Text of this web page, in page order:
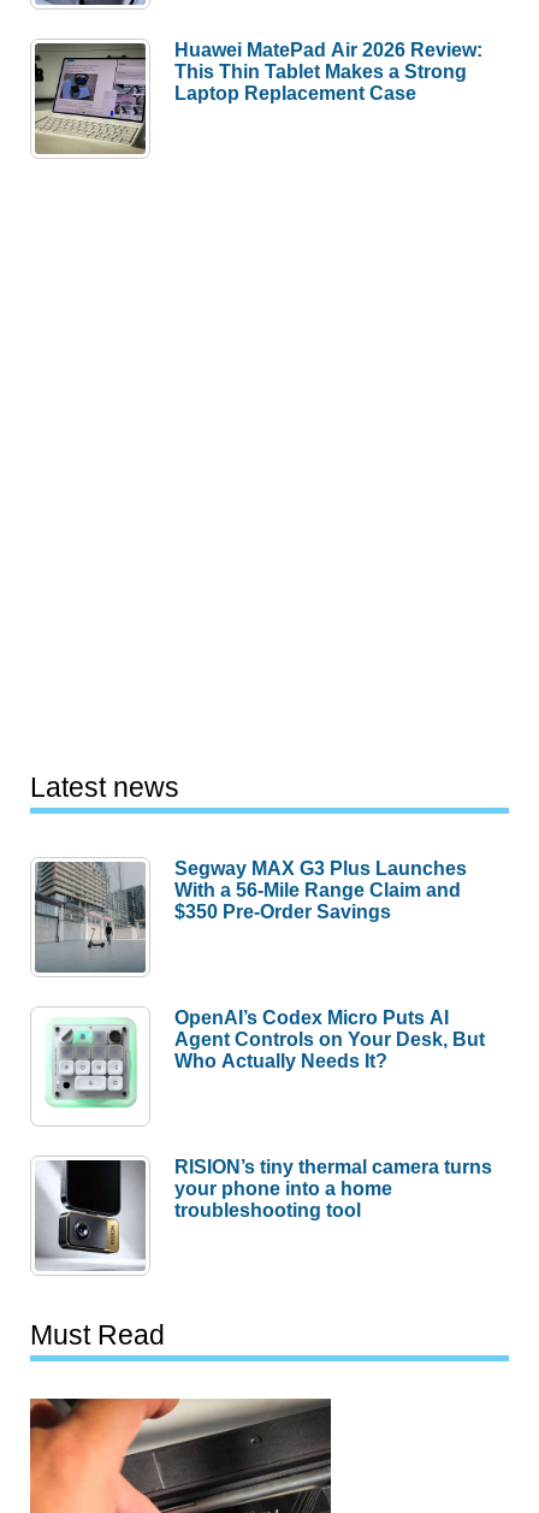
Huawei MatePad Air 2026 Review:
This Thin Tablet Makes a Strong
Laptop Replacement Case
Latest news
Segway MAX G3 Plus Launches
With a 56-Mile Range Claim and
$350 Pre-Order Savings
OpenAI’s Codex Micro Puts AI
Agent Controls on Your Desk, But
Who Actually Needs It?
RISION’s tiny thermal camera turns
your phone into a home
troubleshooting tool
Must Read